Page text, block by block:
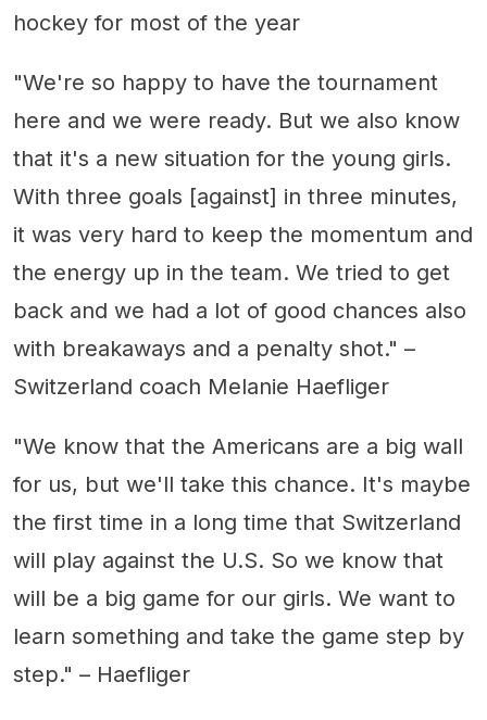
hockey for most of the year
"We're so happy to have the tournament
here and we were ready. But we also know
that it's a new situation for the young girls.
With three goals [against] in three minutes,
it was very hard to keep the momentum and
the energy up in the team. We tried to get
back and we had a lot of good chances also
with breakaways and a penalty shot." –
Switzerland coach Melanie Haefliger
"We know that the Americans are a big wall
for us, but we'll take this chance. It's maybe
the first time in a long time that Switzerland
will play against the U.S. So we know that
will be a big game for our girls. We want to
learn something and take the game step by
step." – Haefliger